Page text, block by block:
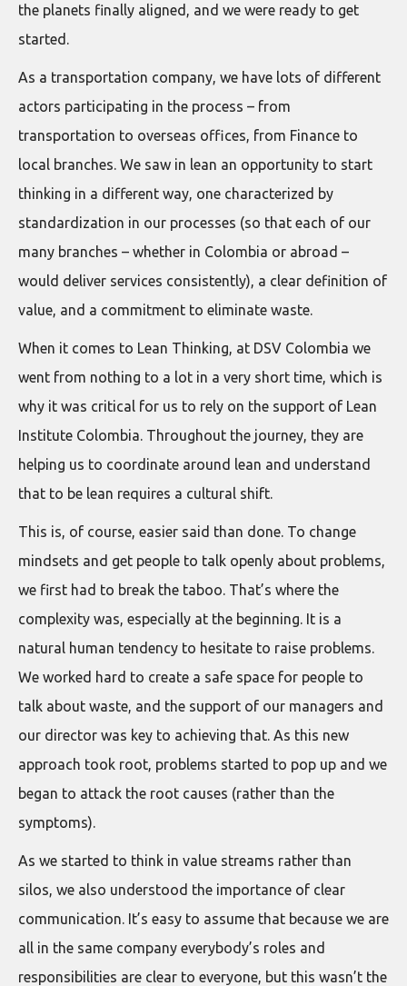
the planets finally aligned, and we were ready to get
started.
As a transportation company, we have lots of different
actors participating in the process – from
transportation to overseas offices, from Finance to
local branches. We saw in lean an opportunity to start
thinking in a different way, one characterized by
standardization in our processes (so that each of our
many branches – whether in Colombia or abroad –
would deliver services consistently), a clear definition of
value, and a commitment to eliminate waste.
When it comes to Lean Thinking, at DSV Colombia we
went from nothing to a lot in a very short time, which is
why it was critical for us to rely on the support of Lean
Institute Colombia. Throughout the journey, they are
helping us to coordinate around lean and understand
that to be lean requires a cultural shift.
This is, of course, easier said than done. To change
mindsets and get people to talk openly about problems,
we first had to break the taboo. That’s where the
complexity was, especially at the beginning. It is a
natural human tendency to hesitate to raise problems.
We worked hard to create a safe space for people to
talk about waste, and the support of our managers and
our director was key to achieving that. As this new
approach took root, problems started to pop up and we
began to attack the root causes (rather than the
symptoms).
As we started to think in value streams rather than
silos, we also understood the importance of clear
communication. It’s easy to assume that because we are
all in the same company everybody’s roles and
responsibilities are clear to everyone, but this wasn’t the